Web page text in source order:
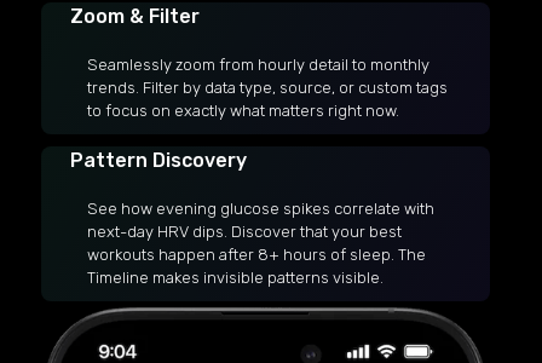
Zoom & Filter
Seamlessly zoom from hourly detail to monthly
trends. Filter by data type, source, or custom tags
to focus on exactly what matters right now.
Pattern Discovery
See how evening glucose spikes correlate with
next-day HRV dips. Discover that your best
workouts happen after 8+ hours of sleep. The
Timeline makes invisible patterns visible.